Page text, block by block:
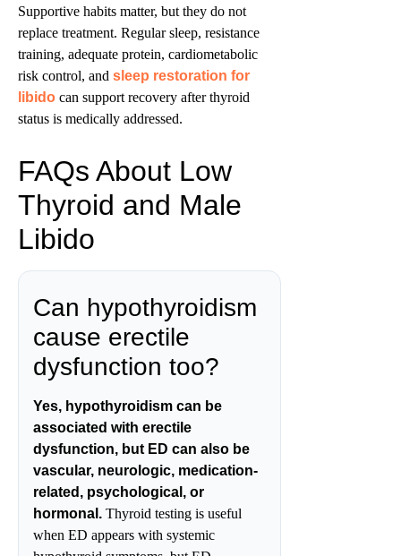
Supportive habits matter, but they do not
replace treatment. Regular sleep, resistance
training, adequate protein, cardiometabolic
risk control, and sleep restoration for
libido can support recovery after thyroid
status is medically addressed.
FAQs About Low
Thyroid and Male
Libido
Can hypothyroidism
cause erectile
dysfunction too?
Yes, hypothyroidism can be
associated with erectile
dysfunction, but ED can also be
vascular, neurologic, medication-
related, psychological, or
hormonal. Thyroid testing is useful
when ED appears with systemic